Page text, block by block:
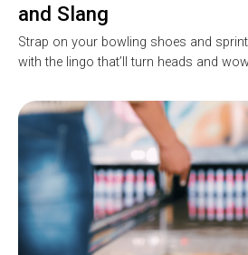
and Slang
Strap on your bowling shoes and
with the lingo that’ll turn heads and